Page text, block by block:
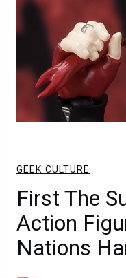
GEEK CULTURE
First The
Action
Nations